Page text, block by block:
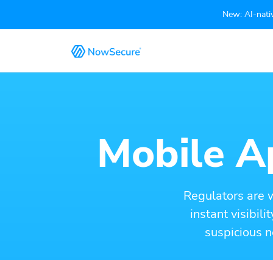
New: AI-
Mobile
Regulators are
instant
suspicious